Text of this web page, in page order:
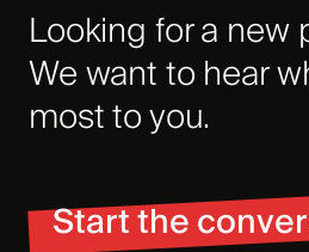
Looking for a new
We want to hear
most to you.
Start the